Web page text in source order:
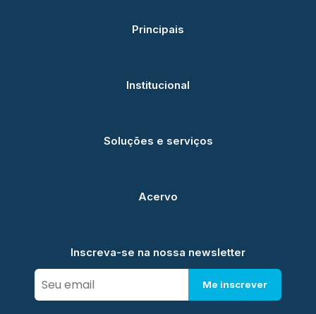
Principais
Institucional
Soluções e serviços
Acervo
Inscreva-se na nossa newsletter
Me inscrever